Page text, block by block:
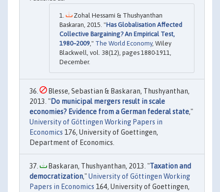
Zohal Hessami & Thushyanthan
Baskaran, 2015. "Has Globalisation Affected
Collective Bargaining? An Empirical Test,
1980–2009," The World Economy, Wiley
Blackwell, vol. 38(12), pages 1880-1911,
December.
Blesse, Sebastian & Baskaran, Thushyanthan,
2013. "Do municipal mergers result in scale
economies? Evidence from a German federal state,"
University of Göttingen Working Papers in
Economics 176, University of Goettingen,
Department of Economics.
Baskaran, Thushyanthan, 2013. "Taxation and
democratization,"University of Göttingen Working
Papers in Economics 164, University of Goettingen,